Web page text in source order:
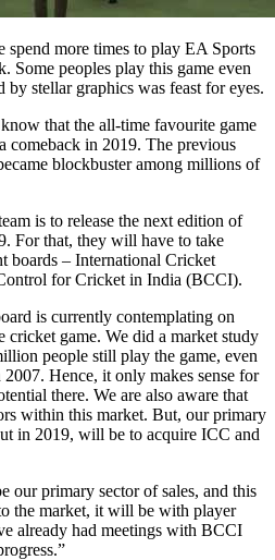
spend more times to play EA Sports
Some peoples play this game even
stellar graphics was feast for eyes.
that the all-time favourite game
comeback in 2019. The previous
blockbuster among millions of
is to release the next edition of
For that, they will have to take
boards – International Cricket
for Cricket in India (BCCI).
is currently contemplating on
game. We did a market study
people still play the game, even
Hence, it only makes sense for
there. We are also aware that
within this market. But, our primary
in 2019, will be to acquire ICC and
our primary sector of sales, and this
the market, it will be with player
already had meetings with BCCI